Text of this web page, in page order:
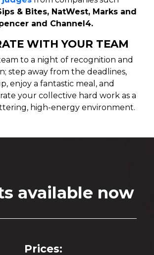
& Bites, NatWest, Marks and
and Channel4.
WITH YOUR TEAM
to a night of recognition and
step away from the deadlines,
enjoy a fantastic meal, and
your collective hard work as a
high-energy environment.
available now
Prices: